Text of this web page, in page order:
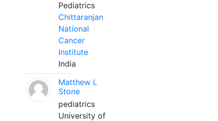
Pediatrics
Chittaranjan
National
Cancer
Institute
India
Matthew L
Stone
pediatrics
University of